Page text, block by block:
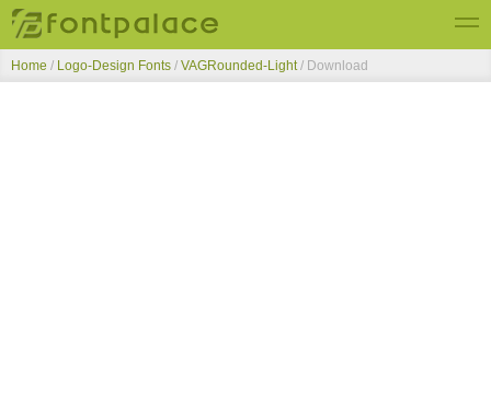
Top Fonts
Home / Logo-Design Fonts / VAGRounded-Light/ Download